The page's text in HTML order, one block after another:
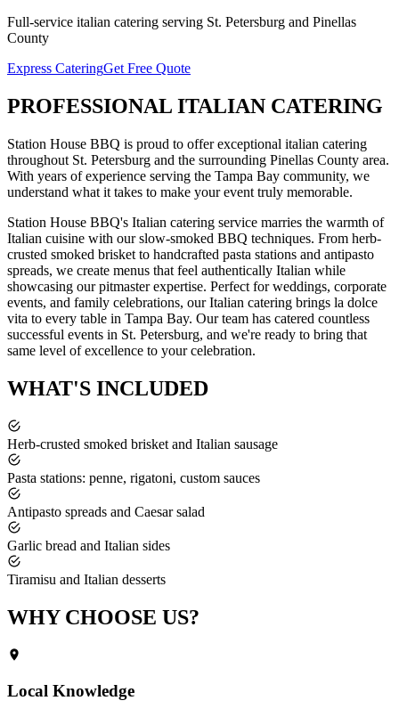
Full-service italian catering serving St. Petersburg and Pinellas
County
Express CateringGet Free Quote
PROFESSIONAL ITALIAN CATERING
Station House BBQ is proud to offer exceptional italian catering
throughout St. Petersburg and the surrounding Pinellas County area.
With years of experience serving the Tampa Bay community, we
understand what it takes to make your event truly memorable.
Station House BBQ's Italian catering service marries the warmth of
Italian cuisine with our slow-smoked BBQ techniques. From herb-
crusted smoked brisket to handcrafted pasta stations and antipasto
spreads, we create menus that feel authentically Italian while
showcasing our pitmaster expertise. Perfect for weddings, corporate
events, and family celebrations, our Italian catering brings la dolce
vita to every table in Tampa Bay. Our team has catered countless
successful events in St. Petersburg, and we're ready to bring that
same level of excellence to your celebration.
WHAT'S INCLUDED
Herb-crusted smoked brisket and Italian sausage
Pasta stations: penne, rigatoni, custom sauces
Antipasto spreads and Caesar salad
Garlic bread and Italian sides
Tiramisu and Italian desserts
WHY CHOOSE US?
Local Knowledge